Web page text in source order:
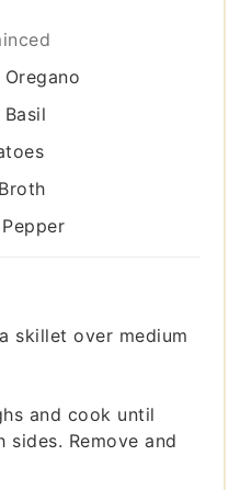
skillet over medium
and cook until
sides. Remove and